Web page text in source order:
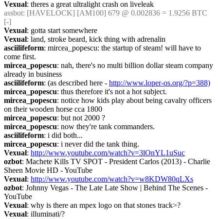
Vexual: theres a great ultralight crash on liveleak
assbot: [HAVELOCK] [AM100] 679 @ 0.002836 = 1.9256 BTC
[-]
Vexual: gotta start somewhere
Vexual: land, stroke beard, kick thing with adrenalin
asciilifeform: mircea_popescu: the startup of steam! will have to
come first.
mircea_popescu: nah, there's no multi billion dollar steam company
already in business
asciilifeform: (as described here - http://www.loper-os.org/?p=388)
mircea_popescu: thus therefore it's not a hot subject.
mircea_popescu: notice how kids play about being cavalry officers
on their wooden horse cca 1800
mircea_popescu: but not 2000 ?
mircea_popescu: now they're tank commanders.
asciilifeform: i did both...
mircea_popescu: i never did the tank thing.
Vexual: http://www.youtube.com/watch?v=3lOnYL1uSuc
ozbot: Machete Kills TV SPOT - President Carlos (2013) - Charlie
Sheen Movie HD - YouTube
Vexual: http://www.youtube.com/watch?v=w8KDW80qLXs
ozbot: Johnny Vegas - The Late Late Show | Behind The Scenes -
YouTube
Vexual: why is there an mpex logo on that stones track>?
Vexual: illuminati/?